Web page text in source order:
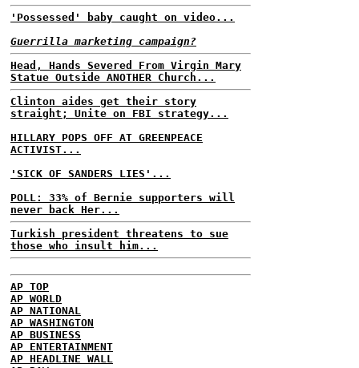
'Possessed' baby caught on video...
Guerrilla marketing campaign?
Head, Hands Severed From Virgin Mary
Statue Outside ANOTHER Church...
Clinton aides get their story
straight; Unite on FBI strategy...
HILLARY POPS OFF AT GREENPEACE
ACTIVIST...
'SICK OF SANDERS LIES'...
POLL: 33% of Bernie supporters will
never back Her...
Turkish president threatens to sue
those who insult him...
AP TOP
AP WORLD
AP NATIONAL
AP WASHINGTON
AP BUSINESS
AP ENTERTAINMENT
AP HEADLINE WALL